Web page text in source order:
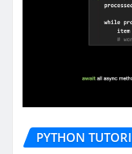
PYTHON